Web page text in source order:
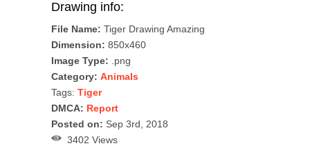
Drawing info:
File Name: Tiger Drawing Amazing
Dimension: 850x460
Image Type: .png
Category: Animals
Tags: Tiger
DMCA: Report
Posted on: Sep 3rd, 2018
3402 Views